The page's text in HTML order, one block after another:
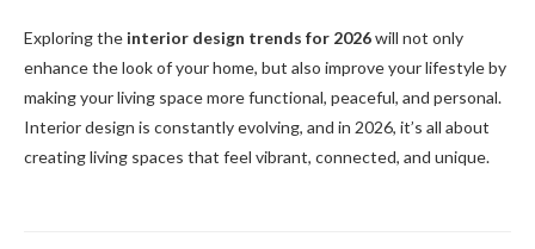
Exploring the interior design trends for 2026will not only
enhance the look of your home, but also improve your lifestyle by
making your living space more functional, peaceful, and personal.
Interior design is constantly evolving, and in 2026, it’s all about
creating living spaces that feel vibrant, connected, and unique.